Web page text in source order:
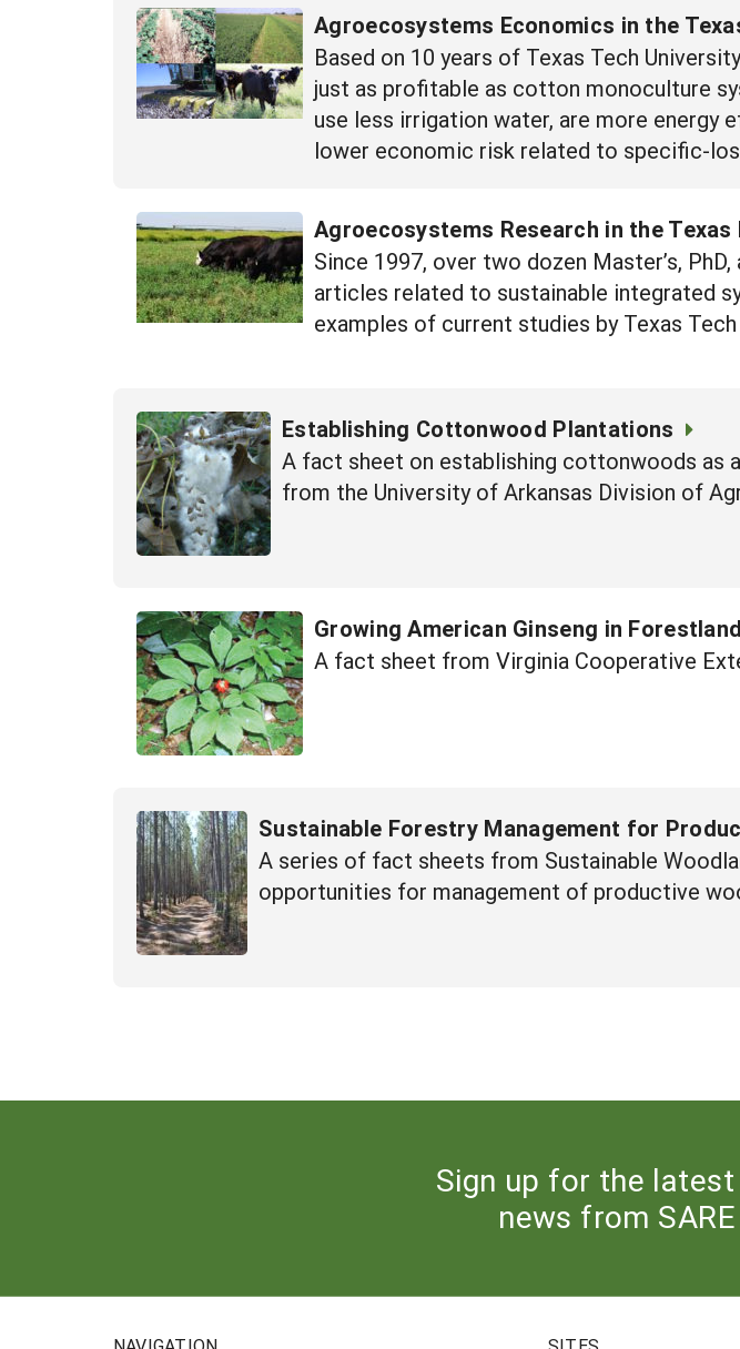
Agroecosystems Economics in the
Based on 10 years of Texas Tech
just as profitable as cotton monoculture
use less irrigation water, are more energy
lower economic risk related to specific-
Agroecosystems Research in the
Since 1997, over two dozen Master’s,
articles related to sustainable integrated
examples of current studies by Texas
Establishing Cottonwood Plantations
A fact sheet on establishing cottonwoods as
from the University of Arkansas Division of
Growing American Ginseng in
A fact sheet from Virginia Cooperative
Sustainable Forestry Management for
A series of fact sheets from Sustainable
opportunities for management of productive
Sign up for the latest
news from SARE